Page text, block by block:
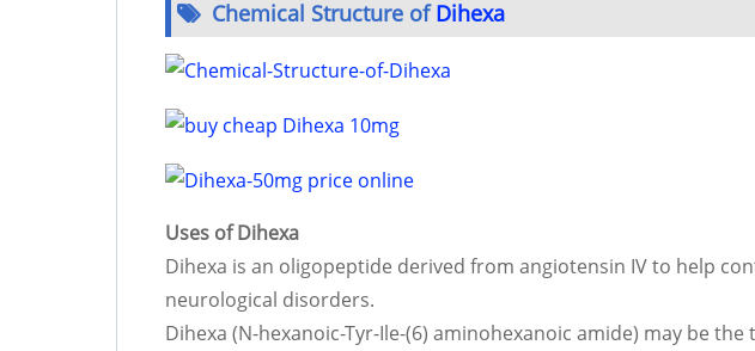
Chemical Structure ofDihexa
Uses of Dihexa
Dihexa is an oligopeptide derived from angiotensin IV to help
neurological disorders.
Dihexa (N-hexanoic-Tyr-Ile-(6) aminohexanoic amide) may be